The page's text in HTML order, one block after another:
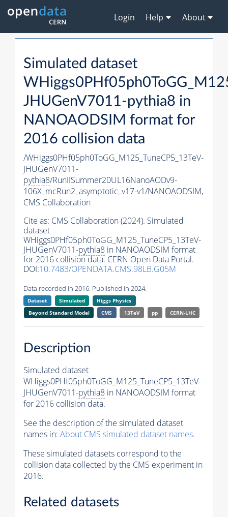
Login Help About
Simulated dataset
JHUGenV7011-pythia8 in
NANOAODSIM format for
2016 collision data
/WHiggs0PHf05ph0ToGG_M125_TuneCP5_13TeV-
JHUGenV7011-
pythia8/RunIISummer20UL16NanoAODv9-
106X_mcRun2_asymptotic_v17-v1/NANOAODSIM,
CMS Collaboration
Cite as: CMS Collaboration (2024). Simulated
dataset
WHiggs0PHf05ph0ToGG_M125_TuneCP5_13TeV-
JHUGenV7011-pythia8 in NANOAODSIM format
for 2016 collision data. CERN Open Data Portal.
DOI:10.7483/OPENDATA.CMS.98LB.G05M
Data recorded in 2016. Published in 2024.
Dataset Simulated
Higgs Physics
Beyond Standard Model
CMS 13TeV pp CERN-LHC
Description
Simulated dataset
WHiggs0PHf05ph0ToGG_M125_TuneCP5_13TeV-
JHUGenV7011-pythia8 in NANOAODSIM format
for 2016 collision data.
See the description of the simulated dataset
names in: About CMS simulated dataset names.
These simulated datasets correspond to the
collision data collected by the CMS experiment in
2016.
Related datasets